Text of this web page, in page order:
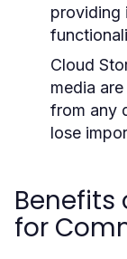
providing
Cloud
media
from any
lose
Benefits
for